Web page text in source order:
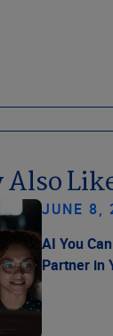
Also
JUNE 8,
AI You
Partner in